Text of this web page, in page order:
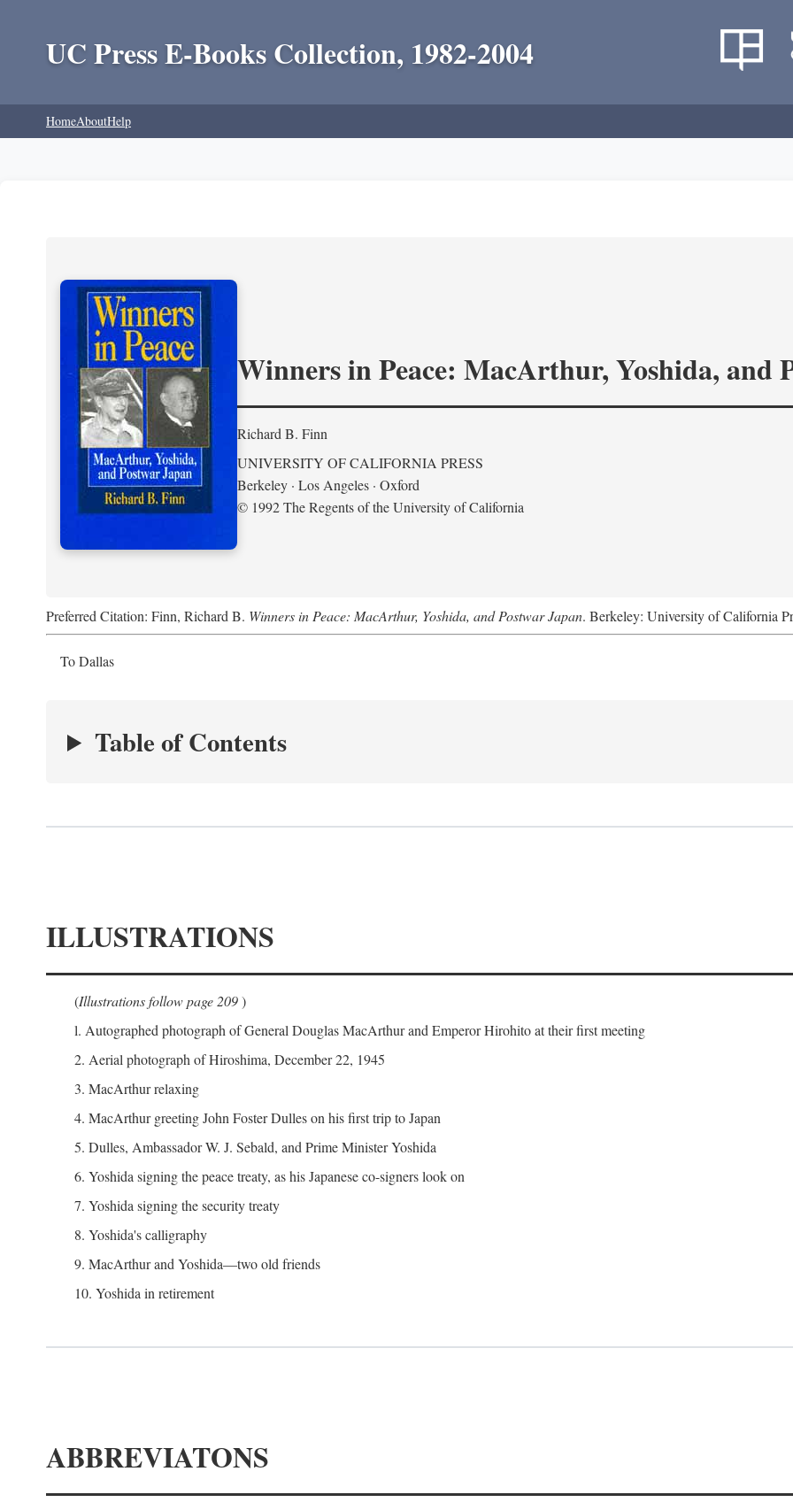
UC Press E-Books Collection, 1982-2004
HomeAboutHelp
Winners in Peace: MacArthur, Yoshida, and
Richard B. Finn
UNIVERSITY OF CALIFORNIA PRESS
Berkeley · Los Angeles · Oxford
© 1992 The Regents of the University of California
Preferred Citation: Finn, Richard B. Winners in Peace: MacArthur, Yoshida, and Postwar Japan. Berkeley: University of California
To Dallas
Table of Contents
ILLUSTRATIONS
(Illustrations follow page 209)
l. Autographed photograph of General Douglas MacArthur and Emperor Hirohito at their first meeting
2. Aerial photograph of Hiroshima, December 22, 1945
3. MacArthur relaxing
4. MacArthur greeting John Foster Dulles on his first trip to Japan
5. Dulles, Ambassador W. J. Sebald, and Prime Minister Yoshida
6. Yoshida signing the peace treaty, as his Japanese co-signers look on
7. Yoshida signing the security treaty
8. Yoshida's calligraphy
9. MacArthur and Yoshida—two old friends
10. Yoshida in retirement
ABBREVIATONS